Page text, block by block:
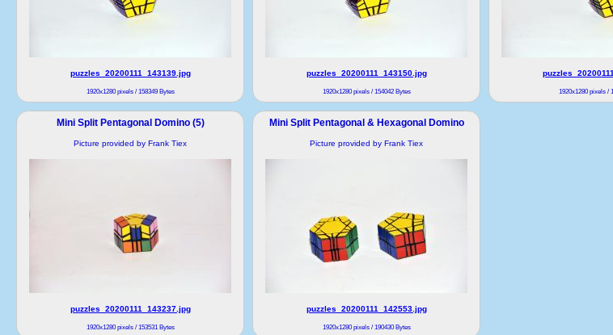
puzzles_20200111_143139.jpg
1920x1280 pixels / 158349 Bytes
puzzles_20200111_143150.jpg
1920x1280 pixels / 154042 Bytes 1920x1280 pixels /
Mini Split Pentagonal Domino (5)
Picture provided by Frank Tiex
puzzles_20200111_143237.jpg
1920x1280 pixels / 153531 Bytes
Mini Split Pentagonal & Hexagonal Domino
Picture provided by Frank Tiex
puzzles_20200111_142553.jpg
1920x1280 pixels / 190430 Bytes